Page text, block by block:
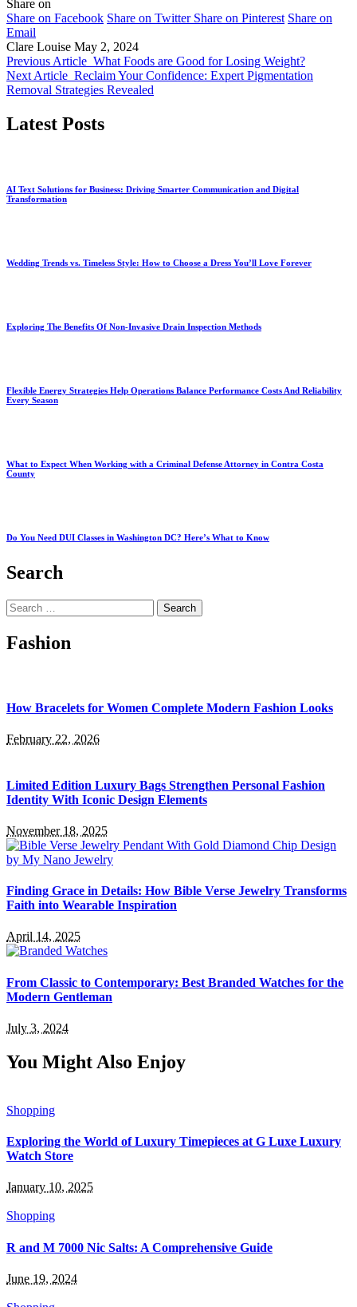
Share on
Share on Facebook Share on Twitter Share on Pinterest Share on
Email
Clare Louise May 2, 2024
Previous Article What Foods are Good for Losing Weight?
Next Article Reclaim Your Confidence: Expert Pigmentation
Removal Strategies Revealed
Latest Posts
AI Text Solutions for Business: Driving Smarter Communication and Digital
Transformation
Wedding Trends vs. Timeless Style: How to Choose a Dress You’ll Love Forever
Exploring The Benefits Of Non-Invasive Drain Inspection Methods
Flexible Energy Strategies Help Operations Balance Performance Costs And Reliability
Every Season
What to Expect When Working with a Criminal Defense Attorney in Contra Costa
County
Do You Need DUI Classes in Washington DC? Here’s What to Know
Search
Search
for:
Fashion
How Bracelets for Women Complete Modern Fashion Looks
February 22, 2026
Limited Edition Luxury Bags Strengthen Personal Fashion
Identity With Iconic Design Elements
November 18, 2025
Finding Grace in Details: How Bible Verse Jewelry Transforms
Faith into Wearable Inspiration
April 14, 2025
From Classic to Contemporary: Best Branded Watches for the
Modern Gentleman
July 3, 2024
You Might Also Enjoy
Shopping
Exploring the World of Luxury Timepieces at G Luxe Luxury
Watch Store
January 10, 2025
Shopping
R and M 7000 Nic Salts: A Comprehensive Guide
June 19, 2024